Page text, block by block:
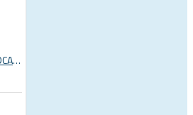
ELVEDES 2016093 ENDCAP CRIMPING TOOL – CRIMPS ONLY